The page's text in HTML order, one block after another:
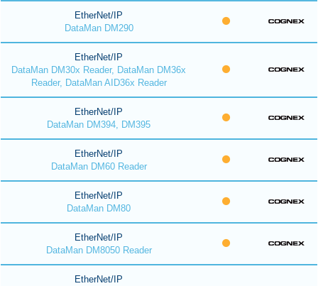
EtherNet/IP
DataMan DM290
EtherNet/IP
DataMan DM30x Reader, DataMan DM36x
Reader, DataMan AID36x Reader
EtherNet/IP
DataMan DM394, DM395
EtherNet/IP
DataMan DM60 Reader
EtherNet/IP
DataMan DM80
EtherNet/IP
DataMan DM8050 Reader
EtherNet/IP